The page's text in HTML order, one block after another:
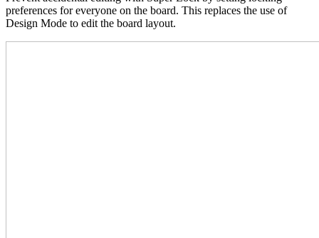
preferences for everyone on the board. This replaces the use of
Design Mode to edit the board layout.